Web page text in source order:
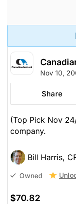
Nov 10,
Share
(Top Pick Nov
company.
Bill Harris,
Owned
$70.82